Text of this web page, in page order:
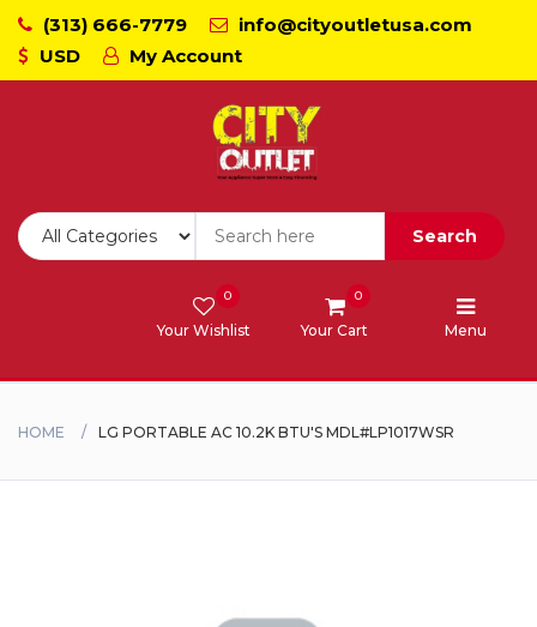
(313) 666-7779
info@cityoutletusa.com
USD
My Account
Search
Your Wishlist
0
Your Cart
0
Menu
Dishwasher - Lavaplato
Double Wall Oven
Range Hood
HOME LG PORTABLE AC 10.2K BTU'S MDL#LP1017WSR